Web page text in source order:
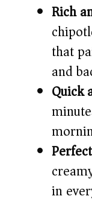
Rich
that
and
Quick
in